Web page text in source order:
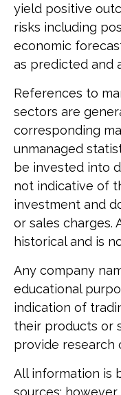
yield positive
risks including
economic
as predicted and
References to
sectors are
corresponding
unmanaged
be invested into
not indicative of
investment and
or sales charges.
historical and is
Any company
educational
indication of
their products or
provide research
All information is
sources;